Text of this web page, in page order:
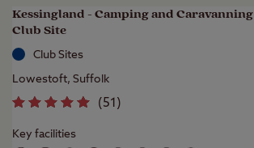
Kessingland - Camping and Caravanning
Club Site
Club Sites
Lowestoft, Suffolk
(51 )
Key facilities